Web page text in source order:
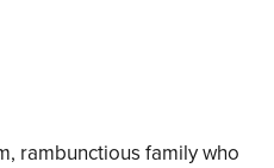
rambunctious family who